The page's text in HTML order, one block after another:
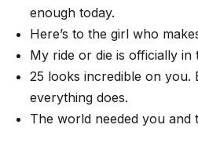
enough today.
Here’s to the girl who
My ride or die is officially in
25 looks incredible on you.
everything does.
The world needed you and